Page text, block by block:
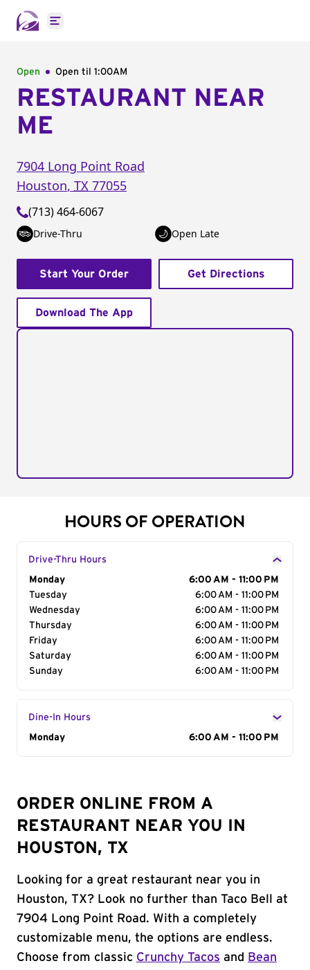
Open main menu
Open Open til 1:00AM
RESTAURANT NEAR
ME
7904 Long Point Road
Houston, TX 77055
(713) 464-6067
Drive-Thru Open Late
Start Your Order Get Directions
Download The App
HOURS OF OPERATION
Drive-Thru Hours
Day of the Week
Monday
6:00 AM - 11:00 PM
Tuesday
6:00 AM - 11:00 PM
Wednesday
6:00 AM - 11:00 PM
Thursday
6:00 AM - 11:00 PM
Friday
6:00 AM - 11:00 PM
Saturday
6:00 AM - 11:00 PM
Sunday
6:00 AM - 11:00 PM
Dine-In Hours
Day of the Week
Monday 6:00 AM - 11:00 PM
ORDER ONLINE FROM A
RESTAURANT NEAR YOU IN
HOUSTON, TX
Looking for a great restaurant near you in
Houston, TX? Look no further than Taco Bell at
7904 Long Point Road. With a completely
customizable menu, the options are endless.
Choose from classic Crunchy Tacos and
Bean